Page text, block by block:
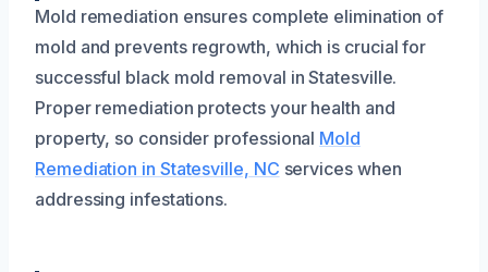
Mold remediation ensures complete elimination of
mold and prevents regrowth, which is crucial for
successful black mold removal in Statesville.
Proper remediation protects your health and
property, so consider professional Mold
Remediation in Statesville, NC services when
addressing infestations.